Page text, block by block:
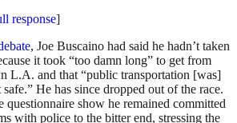
response]
, Joe Buscaino had said he hadn’t taken
it took “too damn long” to get from
L.A. and that “public transportation [was]
He has since dropped out of the race.
questionnaire show he remained committed
with police to the bitter end, stressing the